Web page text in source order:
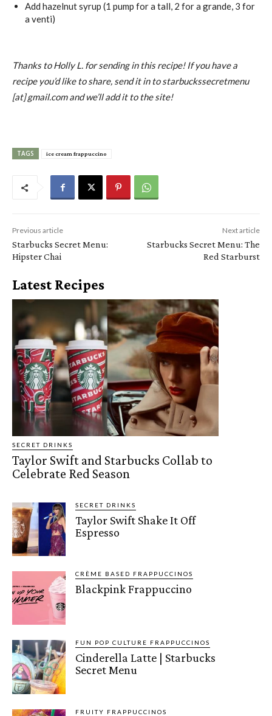
Add hazelnut syrup (1 pump for a tall, 2 for a grande, 3 for
a venti)
Thanks to Holly L. for sending in this recipe! If you have a
recipe you’d like to share, send it in to starbuckssecretmenu
[at] gmail.com and we’ll add it to the site!
TAGS ice cream frappuccino
Previous article
Starbucks Secret Menu:
Hipster Chai
Next article
Starbucks Secret Menu: The
Red Starburst
Latest Recipes
SECRET DRINKS
Taylor Swift and Starbucks Collab to
Celebrate Red Season
SECRET DRINKS
Taylor Swift Shake It Off
Espresso
CRÈME BASED FRAPPUCCINOS
Blackpink Frappuccino
FUN POP CULTURE FRAPPUCCINOS
Cinderella Latte | Starbucks
Secret Menu
FRUITY FRAPPUCCINOS